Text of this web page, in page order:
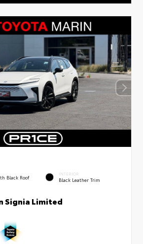
Black Roof
INTERIOR
Black Leather Trim
Signia Limited